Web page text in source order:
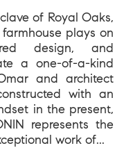
of Royal Oaks,
plays on
design, and
a one-of-a-kind
and architect
with an
in the present,
represents the
work of...